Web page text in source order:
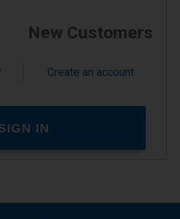
New Customers
Create an account
browsers. The Help area